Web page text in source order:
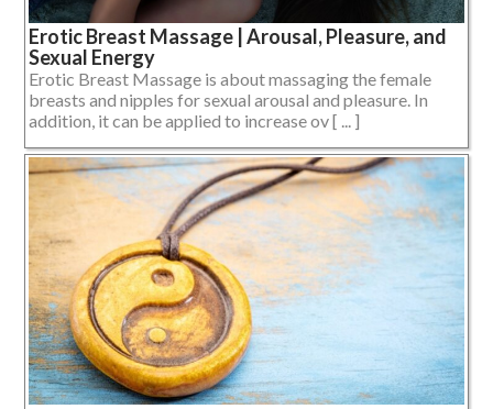
Erotic Breast Massage | Arousal, Pleasure, and
Sexual Energy
Erotic Breast Massage is about massaging the female
breasts and nipples for sexual arousal and pleasure. In
addition, it can be applied to increase ov [ ... ]